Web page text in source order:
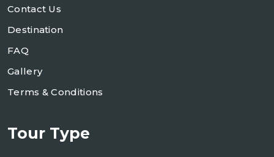
Contact Us
Destination
FAQ
Gallery
Terms & Conditions
Tour Type